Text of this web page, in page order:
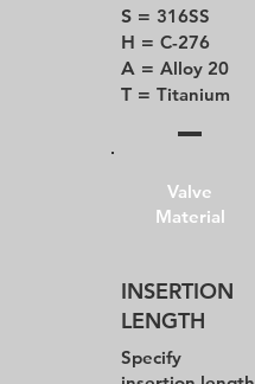
S = 316SS
H = C-276
A = Alloy 20
T = Titanium
Valve
Material
INSERTION
LENGTH
Specify